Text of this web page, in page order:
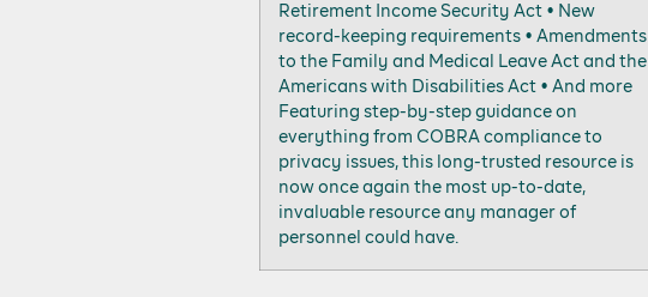
Retirement Income Security Act • New
record-keeping requirements • Amendments
to the Family and Medical Leave Act and the
Americans with Disabilities Act • And more
Featuring step-by-step guidance on
everything from COBRA compliance to
privacy issues, this long-trusted resource is
now once again the most up-to-date,
invaluable resource any manager of
personnel could have.